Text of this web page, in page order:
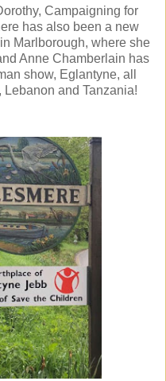
Campaigning for
has also been a new
Marlborough, where she
Anne Chamberlain has
show, Eglantyne, all
and Tanzania!